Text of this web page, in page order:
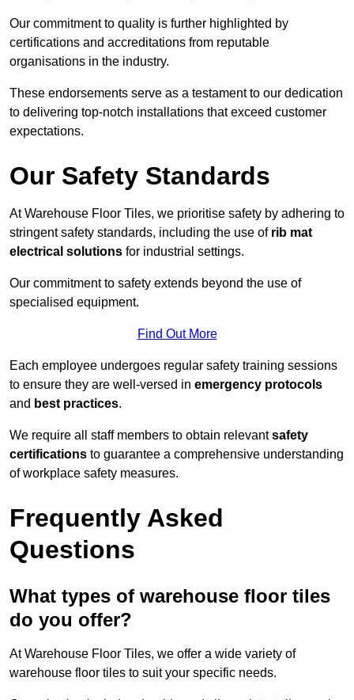
Our commitment to quality is further highlighted by
certifications and accreditations from reputable
organisations in the industry.
These endorsements serve as a testament to our dedication
to delivering top-notch installations that exceed customer
expectations.
Our Safety Standards
At Warehouse Floor Tiles, we prioritise safety by adhering to
stringent safety standards, including the use of rib mat
electrical solutions for industrial settings.
Our commitment to safety extends beyond the use of
specialised equipment.
Find Out More
Each employee undergoes regular safety training sessions
to ensure they are well-versed in emergency protocols
and best practices.
We require all staff members to obtain relevantsafety
certifications to guarantee a comprehensive understanding
of workplace safety measures.
Frequently Asked
Questions
What types of warehouse floor tiles
do you offer?
At Warehouse Floor Tiles, we offer a wide variety of
warehouse floor tiles to suit your specific needs.